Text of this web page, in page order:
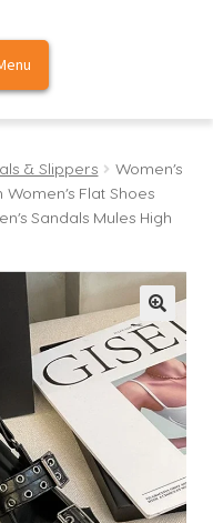
& Slippers
Women’s
Flat Shoes
Sandals Mules High
🔍